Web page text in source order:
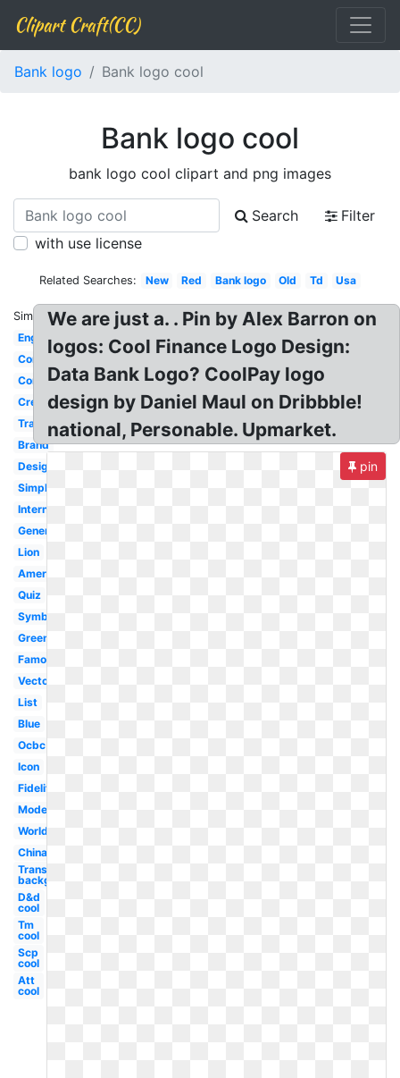
Clipart Craft(CC)
Bank logo Bank logo cool
Bank logo cool
bank logo cool clipart and png images
Search
Filter
with use license
Related Searches: New Red Bank logo Old Td Usa
Similar:
English
Commerce
Commonwealth
Creative
Transparent
Brand
Design
Simple
International
Generic
Lion
American
Quiz
Symbol
Green
Famous
Vector
List
Blue
Ocbc
Icon
Fidelity
Modern
Worldwide
China
Transparent
background
D&d
cool
Tm
cool
Scp
cool
Att
cool
We are just a. . Pin by Alex Barron on
logos: Cool Finance Logo Design:
Data Bank Logo? CoolPay logo
design by Daniel Maul on Dribbble!
national, Personable. Upmarket.
pin